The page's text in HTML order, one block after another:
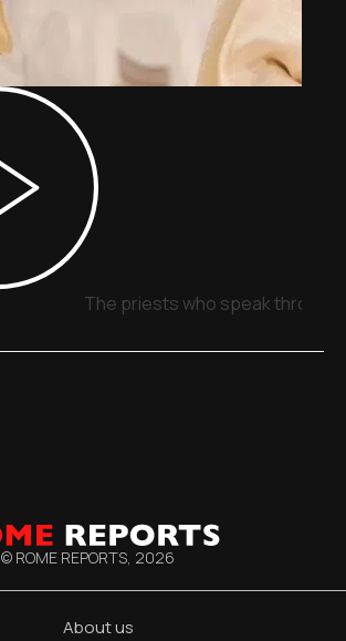
The priests who speak through
© ROME REPORTS, 2026
About us